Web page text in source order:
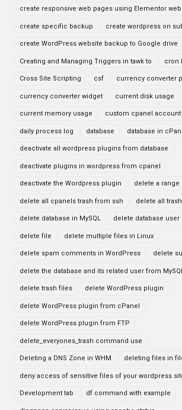
create responsive web pages using Elementor
create specific backup create wordpress on
create WordPress website backup to Google drive
Creating and Managing Triggers in tawk to cron
Cross Site Scripting csf currency converter
currency converter widget current disk usage
current memory usage custom cpanel
daily process log database database in
deactivate all wordpress plugins from database
deactivate plugins in wordpress from cpanel
deactivate the Wordpress plugin delete a
delete all cpanels trash from ssh delete all
delete database in MySQL delete database user
delete file delete multiple files in Linux
delete spam comments in WordPress delete
delete the database and its related user from
delete trash files delete WordPress plugin
delete WordPress plugin from cPanel
delete WordPress plugin from FTP
delete_everyones_trash command use
Deleting a DNS Zone in WHM deleting files in
deny access of sensitive files of your wordpress
Development tab df command with example